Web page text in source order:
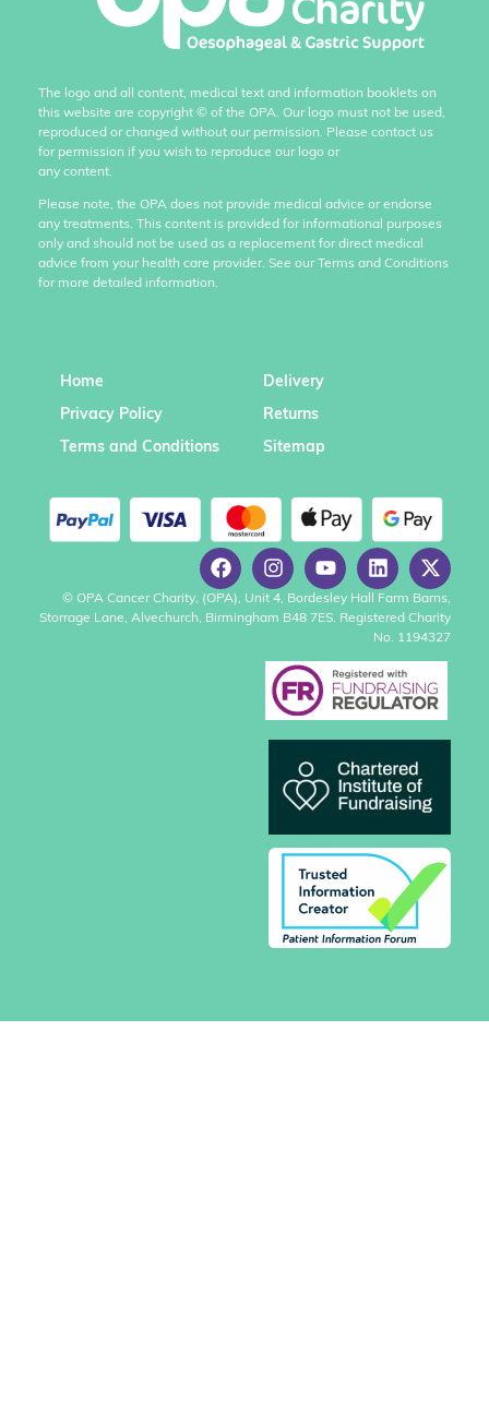
The logo and all content, medical text and information booklets on
this website are copyright © of the OPA. Our logo must not be used,
reproduced or changed without our permission. Please contact us
for permission if you wish to reproduce our logo or
any content.
Please note, the OPA does not provide medical advice or endorse
any treatments. This content is provided for informational purposes
only and should not be used as a replacement for direct medical
advice from your health care provider. See our Terms and Conditions
for more detailed information.
Home
Privacy Policy
Terms and Conditions
Delivery
Returns
Sitemap
© OPA Cancer Charity, (OPA), Unit 4, Bordesley Hall Farm Barns,
Storrage Lane, Alvechurch, Birmingham B48 7ES. Registered Charity
No. 1194327